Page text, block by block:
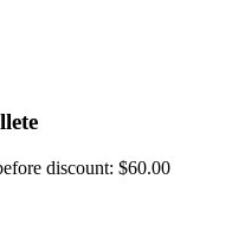
discount: $60.00